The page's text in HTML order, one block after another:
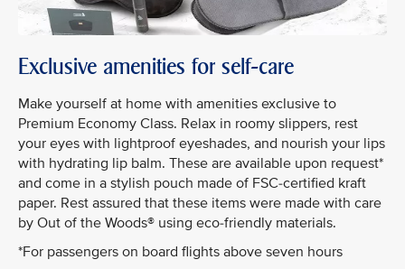
Exclusive amenities for self-care
Make yourself at home with amenities exclusive to
Premium Economy Class. Relax in roomy slippers, rest
your eyes with lightproof eyeshades, and nourish your lips
with hydrating lip balm. These are available upon request*
and come in a stylish pouch made of FSC-certified kraft
paper. Rest assured that these items were made with care
by Out of the Woods® using eco-friendly materials.
*For passengers on board flights above seven hours